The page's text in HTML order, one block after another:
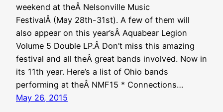
weekend at theÂ Nelsonville Music
FestivalÂ (May 28th-31st). A few of them will
also appear on this year’sÂ Aquabear Legion
Volume 5 Double LP.Â Don’t miss this amazing
festival and all theÂ great bands involved. Now in
its 11th year. Here’s a list of Ohio bands
performing at theÂ NMF15 * Connections…
May 26, 2015